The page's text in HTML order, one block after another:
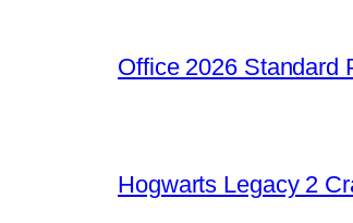
Office 2026 Standard
Hogwarts Legacy 2